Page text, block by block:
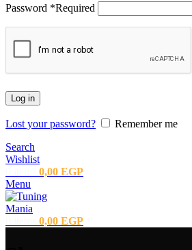
Password *Required
Log in
Lost your password?
Remember me
Search
Wishlist
0,00 EGP
Menu
0,00 EGP